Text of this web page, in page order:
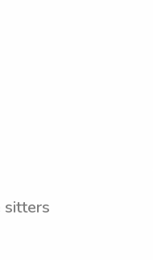
sitters